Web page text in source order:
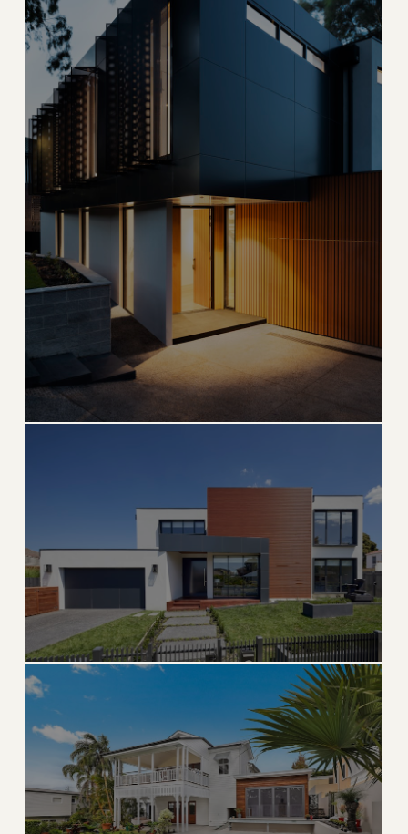
OCEANFRONT & SHOPPING →
Boutique beachside town between Bal Harbour and
BEACH & BOUTIQUE EXPLORE →
Bay Harbor Islands
Hidden gem island community with top-rated schools
ISLAND & FAMILY →